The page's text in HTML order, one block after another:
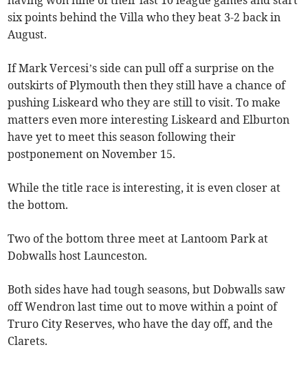
six points behind the Villa who they beat 3-2 back in
August.
If Mark Vercesi’s side can pull off a surprise on the
outskirts of Plymouth then they still have a chance of
pushing Liskeard who they are still to visit. To make
matters even more interesting Liskeard and Elburton
have yet to meet this season following their
postponement on November 15.
While the title race is interesting, it is even closer at
the bottom.
Two of the bottom three meet at Lantoom Park at
Dobwalls host Launceston.
Both sides have had tough seasons, but Dobwalls saw
off Wendron last time out to move within a point of
Truro City Reserves, who have the day off, and the
Clarets.